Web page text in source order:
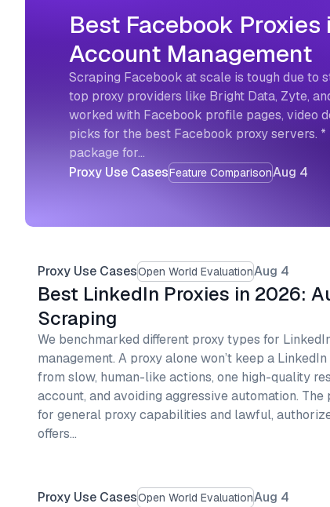
Best Facebook
Account Management
Proxy Use CasesFeature ComparisonAug 4
Scraping Facebook at scale is tough due to
top proxy providers like Bright Data, Zyte,
worked with Facebook profile pages, video
picks for the best Facebook proxy servers.
package for…
Proxy Use CasesOpen World EvaluationAug 4
Best LinkedIn Proxies in 2026:
Scraping
We benchmarked different proxy types for
management. A proxy alone won’t keep a
from slow, human-like actions, one high-quality
account, and avoiding aggressive automation.
for general proxy capabilities and lawful,
offers…
Proxy Use CasesOpen World EvaluationAug 4